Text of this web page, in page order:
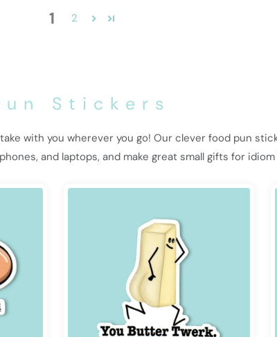
1 2
Stickers
with you wherever you go! Our clever food pun
and laptops, and make great small gifts for